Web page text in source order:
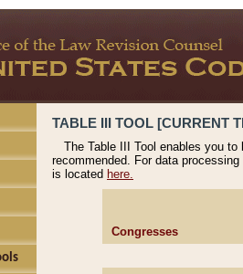
TABLE III TOOL [CURRENT
The Table III Tool enables you
recommended. For data
is located here.
Congresses